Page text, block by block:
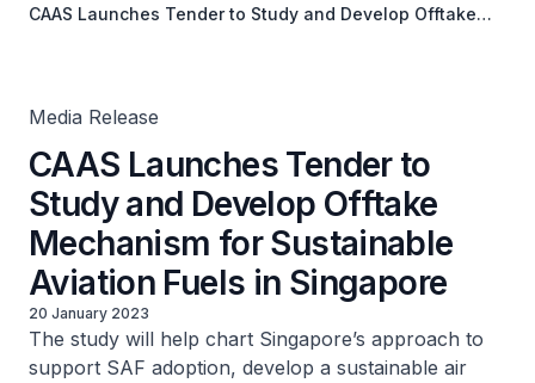
CAAS Launches Tender to Study and Develop Offtake
Media Release
CAAS Launches Tender to
Study and Develop Offtake
Mechanism for Sustainable
Aviation Fuels in Singapore
20 January 2023
The study will help chart Singapore’s approach to
support SAF adoption, develop a sustainable air